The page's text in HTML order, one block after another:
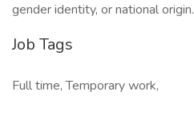
gender identity, or national origin.
Job Tags
Full time, Temporary work,